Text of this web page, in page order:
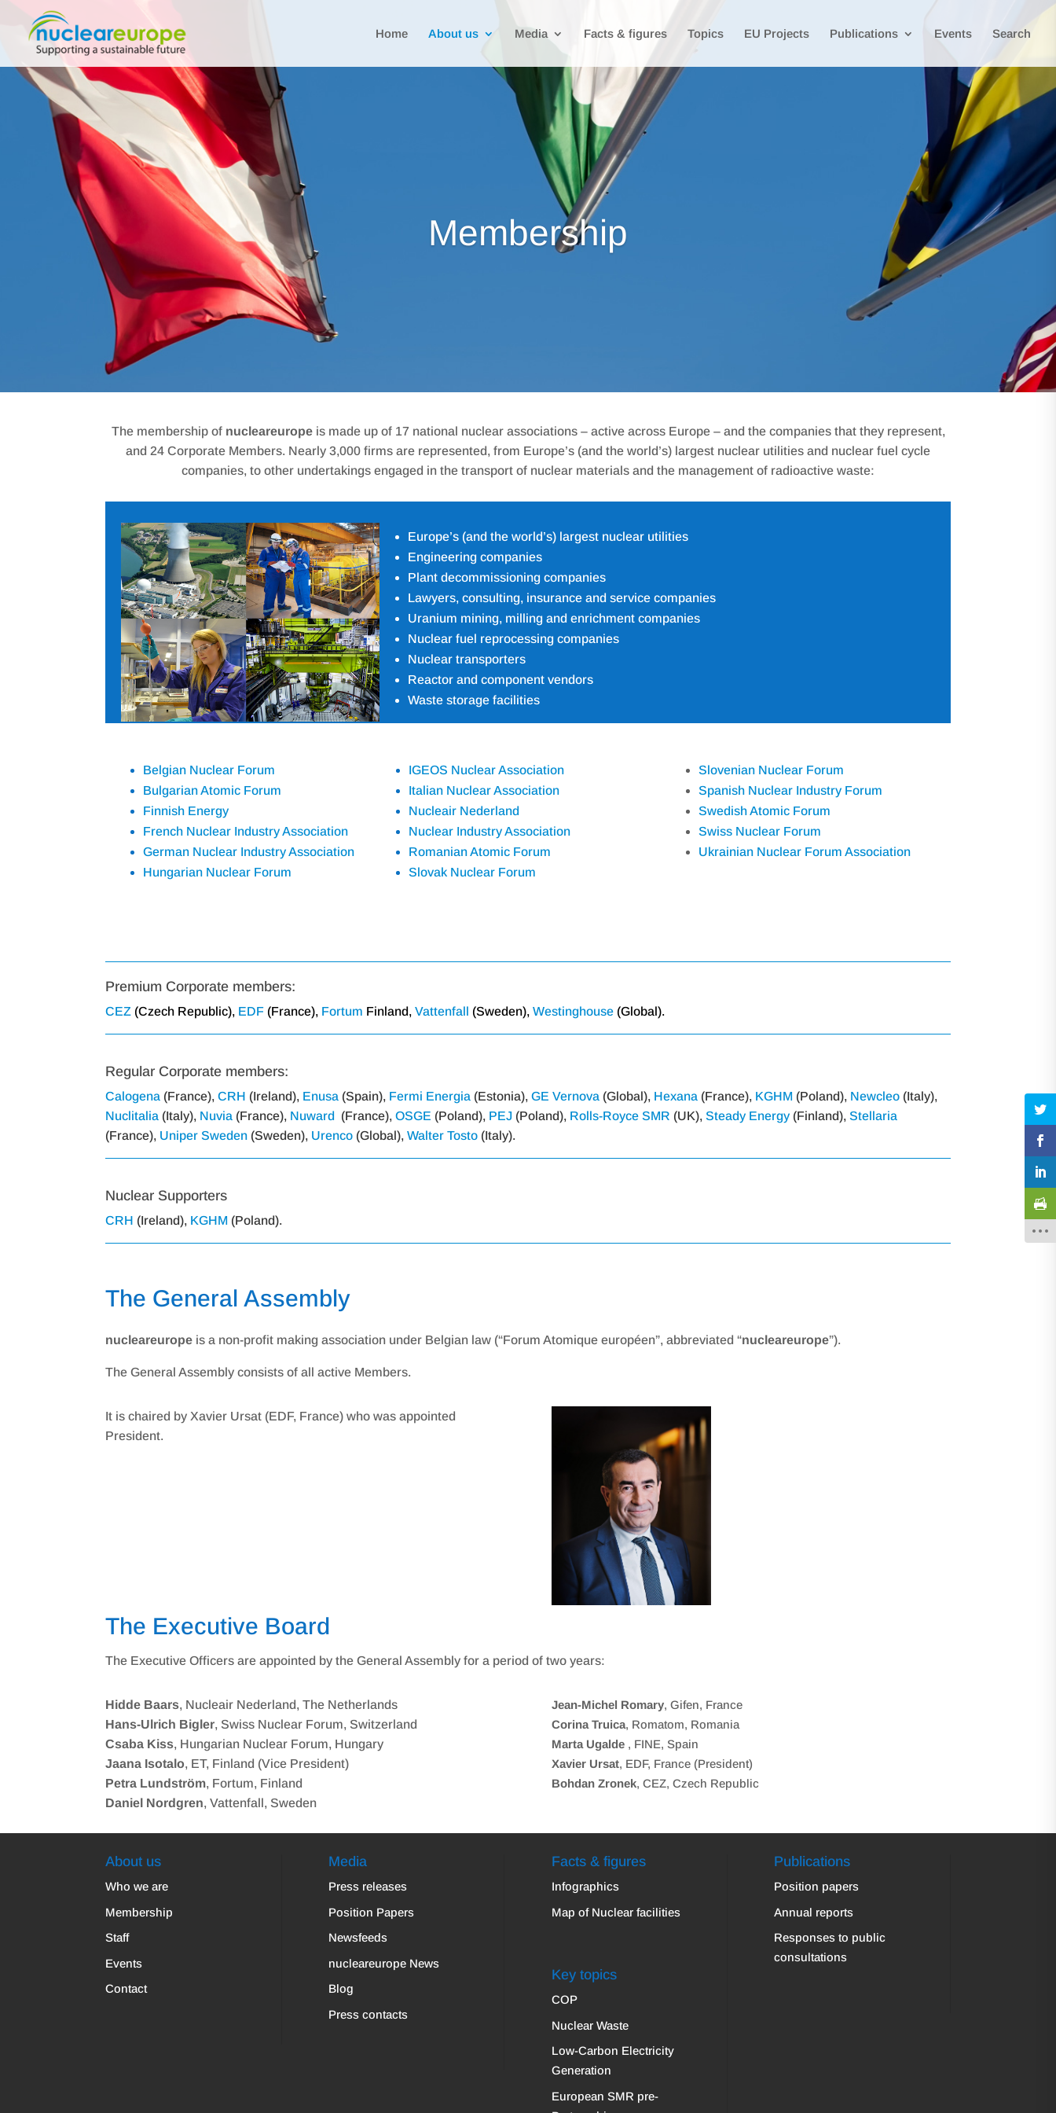
Home About us Media Facts & figures Topics EU Projects Publications Events Search
Membership
The membership of nucleareurope is made up of 17 national nuclear associations – active across Europe – and the companies that they represent,
and 24 Corporate Members. Nearly 3,000 firms are represented, from Europe’s (and the world’s) largest nuclear utilities and nuclear fuel cycle
companies, to other undertakings engaged in the transport of nuclear materials and the management of radioactive waste:
Europe’s (and the world’s) largest nuclear utilities
Engineering companies
Plant decommissioning companies
Lawyers, consulting, insurance and service companies
Uranium mining, milling and enrichment companies
Nuclear fuel reprocessing companies
Nuclear transporters
Reactor and component vendors
Waste storage facilities
Belgian Nuclear Forum
Bulgarian Atomic Forum
Finnish Energy
French Nuclear Industry Association
German Nuclear Industry Association
Hungarian Nuclear Forum
IGEOS Nuclear Association
Italian Nuclear Association
Nucleair Nederland
Nuclear Industry Association
Romanian Atomic Forum
Slovak Nuclear Forum
Slovenian Nuclear Forum
Spanish Nuclear Industry Forum
Swedish Atomic Forum
Swiss Nuclear Forum
Ukrainian Nuclear Forum Association
Premium Corporate members:
CEZ (Czech Republic), EDF (France), Fortum Finland,Vattenfall (Sweden),Westinghouse (Global).
Regular Corporate members:
Calogena (France),CRH (Ireland), Enusa (Spain), Fermi Energia (Estonia),GE Vernova (Global), Hexana (France), KGHM (Poland), Newcleo (Italy),
Nuclitalia (Italy), Nuvia (France), Nuward (France),OSGE (Poland), PEJ (Poland), Rolls-Royce SMR (UK),Steady Energy (Finland),Stellaria
(France), Uniper Sweden (Sweden), Urenco (Global),Walter Tosto (Italy).
Nuclear Supporters
CRH (Ireland), KGHM (Poland).
The General Assembly
nucleareurope is a non-profit making association under Belgian law (“Forum Atomique européen”, abbreviated “nucleareurope”).
The General Assembly consists of all active Members.
It is chaired by Xavier Ursat (EDF, France) who was appointed
President.
The Executive Board
The Executive Officers are appointed by the General Assembly for a period of two years:
Hidde Baars, Nucleair Nederland, The Netherlands
Hans-Ulrich Bigler, Swiss Nuclear Forum, Switzerland
Csaba Kiss, Hungarian Nuclear Forum, Hungary
Jaana Isotalo, ET, Finland (Vice President)
Petra Lundström, Fortum, Finland
Daniel Nordgren, Vattenfall, Sweden
Jean-Michel Romary, Gifen, France
Corina Truica, Romatom, Romania
Marta Ugalde , FINE, Spain
Xavier Ursat, EDF, France (President)
Bohdan Zronek, CEZ, Czech Republic
About us
Who we are
Membership
Staff
Events
Contact
Media
Press releases
Position Papers
Newsfeeds
nucleareurope News
Blog
Press contacts
Facts & figures
Infographics
Map of Nuclear facilities
Key topics
COP
Nuclear Waste
Low-Carbon Electricity
Generation
European SMR pre-
Publications
Position papers
Annual reports
Responses to public
consultations